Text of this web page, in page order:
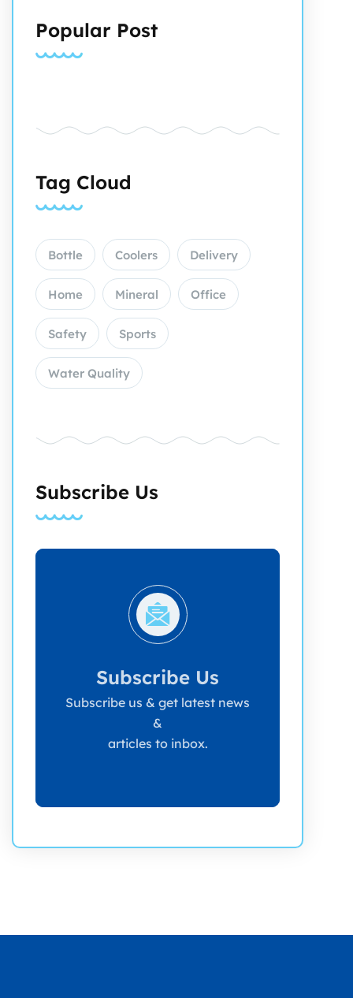
Popular Post
Tag Cloud
Bottle Coolers Delivery
Home Mineral Office
Safety Sports
Water Quality
Subscribe Us
Subscribe Us
Subscribe us & get latest news
&
articles to inbox.